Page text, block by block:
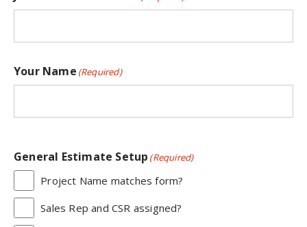
Your Name (Required)
General Estimate Setup (Required)
Project Name matches form?
Sales Rep and CSR assigned?